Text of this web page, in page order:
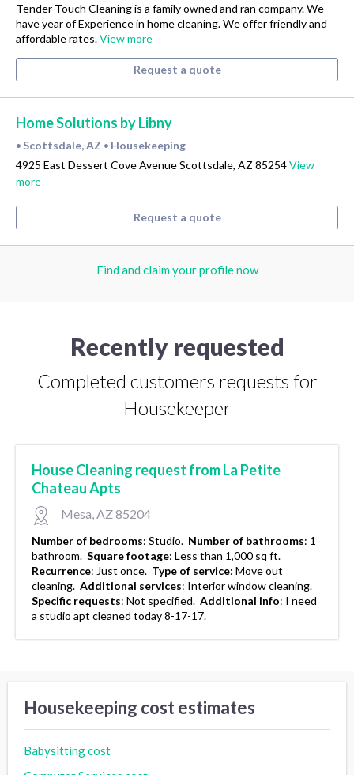
Tender Touch Cleaning is a family owned and ran company. We
have year of Experience in home cleaning. We offer friendly and
affordable rates.View more
Request a quote
Home Solutions by Libny
• Scottsdale, AZ • Housekeeping
4925 East Dessert Cove Avenue Scottsdale, AZ 85254View
more
Request a quote
Find and claim your profile now
Recently requested
Completed customers requests for
Housekeeper
House Cleaning request from La Petite
Chateau Apts
Mesa, AZ 85204
Number of bedrooms: Studio. Number of bathrooms: 1
bathroom. Square footage: Less than 1,000 sq ft.
Recurrence: Just once. Type of service: Move out
cleaning. Additional services: Interior window cleaning.
Specific requests: Not specified. Additional info: I need
a studio apt cleaned today 8-17-17.
Housekeeping cost estimates
Babysitting cost